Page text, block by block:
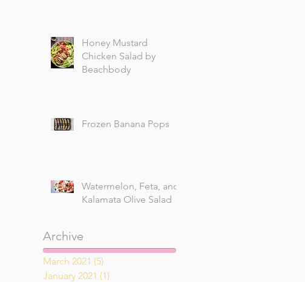
Honey Mustard
Chicken Salad by
Beachbody
Frozen Banana Pops
Watermelon, Feta, and
Kalamata Olive Salad
Archive
March 2021 (5)
January 2021 (1)